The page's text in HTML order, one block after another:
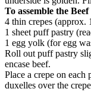
To assemble the
4 thin crepes (approx.
1 sheet puff pastry
1 egg yolk (for egg
Roll out puff pastry
encase beef.
Place a crepe on each
duxelles over the